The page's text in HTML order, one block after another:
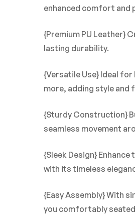
enhanced comfort and
{Premium PU Leather}
lasting durability.
{Versatile Use} Ideal
more, adding style and
{Sturdy Construction}
seamless movement
{Sleek Design}
with its timeless
{Easy Assembly} With
you comfortably